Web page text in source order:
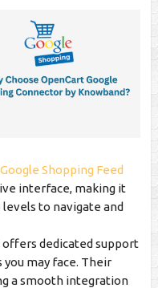
Google Shopping Feed
interface, making it
to navigate and
offers dedicated support
you may face. Their
a smooth integration